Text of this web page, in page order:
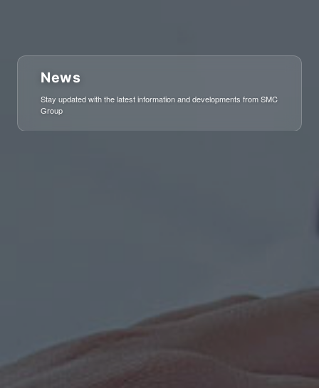
News
Stay updated with the latest information and developments from SMC
Group